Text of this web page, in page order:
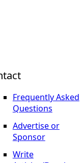
Frequently Asked
Questions
Advertise or
Sponsor
Write